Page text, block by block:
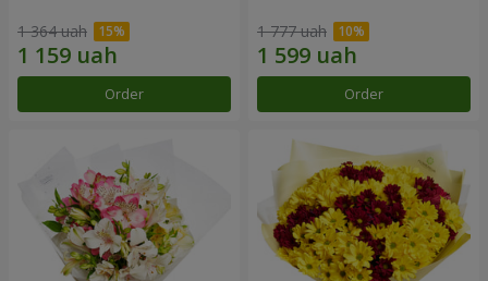
1 364 uah
Order
1 777 uah
Order